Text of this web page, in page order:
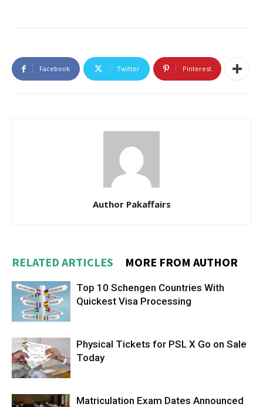
Facebook Twitter Pinterest
Author Pakaffairs
RELATED ARTICLES MORE FROM AUTHOR
Top 10 Schengen Countries With
Quickest Visa Processing
Physical Tickets for PSL X Go on Sale
Today
Matriculation Exam Dates Announced